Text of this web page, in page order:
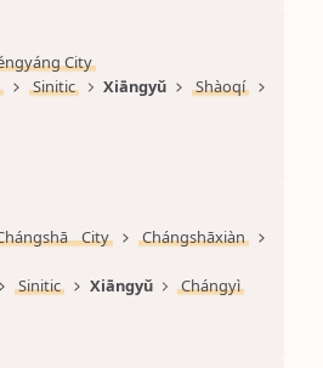
City
Sinitic Xiāngyǔ
Shàoqí
City
Chángshāxiàn
Sinitic Xiāngyǔ Chángyì